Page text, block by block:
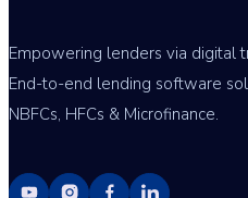
Empowering lenders via digital
End-to-end lending software
NBFCs, HFCs & Microfinance.